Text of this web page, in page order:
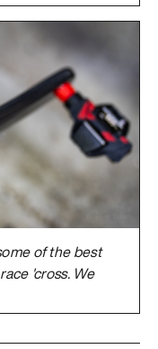
of the best
'cross. We